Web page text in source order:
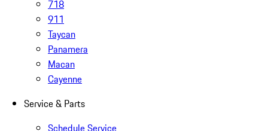
718
911
Taycan
Panamera
Macan
Cayenne
Service & Parts